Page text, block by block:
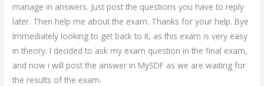
manage in answers. Just post the questions you have to reply
later. Then help me about the exam. Thanks for your help. Bye
Immediately looking to get back to it, as this exam is very easy
in theory. I decided to ask my exam question in the final exam,
and now i will post the answer in MySDF as we are waiting for
the results of the exam.